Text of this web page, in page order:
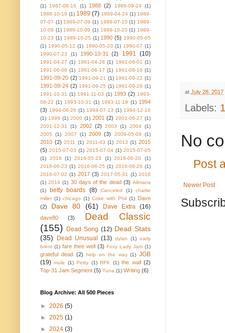
at July 28, 2017
Labels:
No
Post
Newer Post
(1)
1987-08-16 (1) 1988 (2) 1988-09-24 (1)
1988-10-18 (1) 1989 (7) 1989-04-24 (1) 1989-
07-07 (1) 1989-07-09 (1) 1989-07-10 (1) 1989-
10-08 (1) 1989-10-09 (1) 1989-10-20 (1) 1989-
10-23 (1) 1989-10-25 (1) 1990 (5) 1990-05-05
(1) 1990-05-12 (1) 1990-05-20 (1) 1990-07 (1)
1990-07-23
(1) 1990-10-31 (2) 1991 (10)
1991-04-27 (1) 1991-04-28 (1) 1991-06-01 (1)
1991-06-06 (1) 1991-06-17 (1) 1991-08-16 (1)
1991-09-20 (2) 1991-09-21 (1) 1991-09-22 (1)
1991-09-24 (2) 1991-09-25 (1) 1991-09-26 (1)
1991-10-31 (1) 1991-11-03 (1) 1993 (2) 1993-
08-22 (1) 1993-10-31 (1) 1993-11-19 (1) 1994
(3) 1994-06-26 (1) 1994-07-13 (1) 1994-12-16
(1) 1999 (1) 2000 (1) 2001 (2) 2001-06-27 (1)
2001-12-31
(1) 2002 (2) 2003 (1) 2004 (1)
2005
(1) 2007 (1) 2009 (3) 2009-05-09 (1)
2010 (2) 2011 (1) 2011-03 (1) 2013 (1) 2015
(5) 2015-07-03 (1) 2015-07-04 (1) 2015-07-05
(1)
2016 (1) 2016-05-23 (1) 2016-06-20
(1)
2016-06-23 (1) 2016-06-25 (1) 2016-06-28 (1)
2016-07-02 (1) 2017 (3) 2017-05-31 (1) 2018
(1) 2019 (1) 30 days of the dead (3) Allmans
(1)
betty boards (8) Canceled (1)
charlie
miller (1) chicago (1) Coke with Phil (1) Dave
(2)
Dave 80 (61) Dave Extra (16)
dave80 (3)
Dead Classic
(155)
Dead Song (12) Dead Stats
(35)
Dead Unusual (13) dylan (1) early
brent (1) fare thee well (3) Foxy Lady Jam (1)
grateful dead (2) help on the way (1) JGB
(19) mule (1) Petty (1) RFK (1) the wall (2)
Top-31 Jam Segment (5) Tuna (1) Writing (6)
Blog Archive: All 500 Pieces
► 2026 (5)
► 2025 (1)
► 2024 (3)